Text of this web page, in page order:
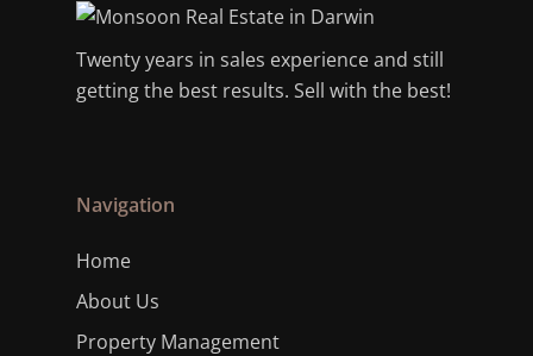
Twenty years in sales experience and still
getting the best results. Sell with the best!
Navigation
Home
About Us
Property Management